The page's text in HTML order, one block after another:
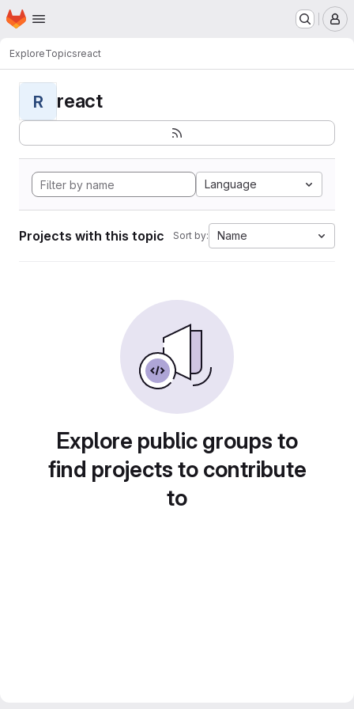
Skip to main content
Homepage
ExploreTopicsreact
R react
Language
Projects with this topic Sort by: Name
Explore public groups to
find projects to contribute
to